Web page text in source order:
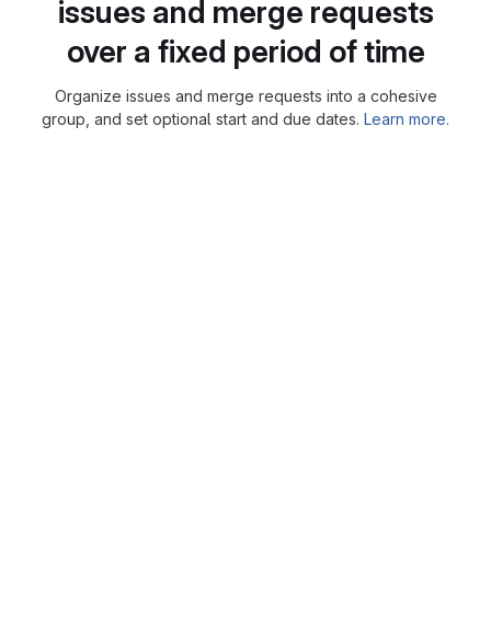
issues and merge requests
over a fixed period of time
Organize issues and merge requests into a cohesive
group, and set optional start and due dates. Learn more.